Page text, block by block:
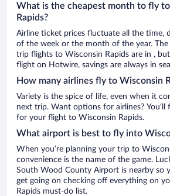
What is the cheapest month to fly
Rapids?
Airline ticket prices fluctuate all the time,
of the week or the month of the year. The
trip flights to Wisconsin Rapids are in ,
flight on Hotwire, savings are always in
How many airlines fly to Wisconsin
Variety is the spice of life, even when it
next trip. Want options for airlines?
for your flight to Wisconsin Rapids.
What airport is best to fly into
When you’re planning your trip to
convenience is the name of the game.
South Wood County Airport is nearby so
get going on checking off everything on
Rapids must-do list.